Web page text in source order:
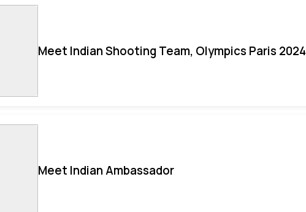
Meet Indian Shooting Team, Olympics Paris 2024
Meet Indian Ambassador